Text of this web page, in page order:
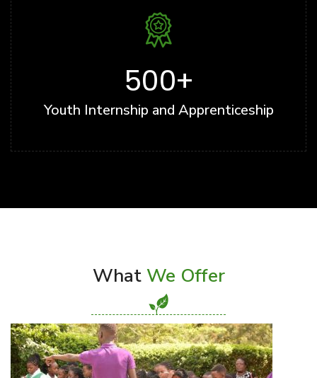
500+
Youth Internship and Apprenticeship
What We Offer